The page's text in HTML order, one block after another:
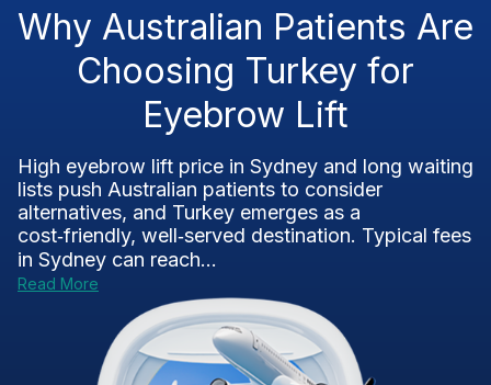
Why Australian Patients Are
Choosing Turkey for
Eyebrow Lift
High eyebrow lift price in Sydney and long waiting
lists push Australian patients to consider
alternatives, and Turkey emerges as a
cost‑friendly, well‑served destination. Typical fees
in Sydney can reach...
Read More